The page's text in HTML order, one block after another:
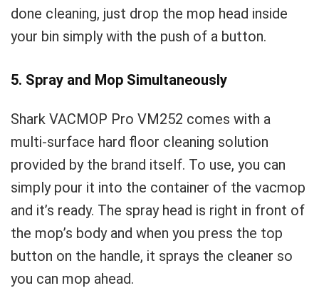
done cleaning, just drop the mop head inside
your bin simply with the push of a button.
5. Spray and Mop Simultaneously
Shark VACMOP Pro VM252 comes with a
multi-surface hard floor cleaning solution
provided by the brand itself. To use, you can
simply pour it into the container of the vacmop
and it’s ready. The spray head is right in front of
the mop’s body and when you press the top
button on the handle, it sprays the cleaner so
you can mop ahead.